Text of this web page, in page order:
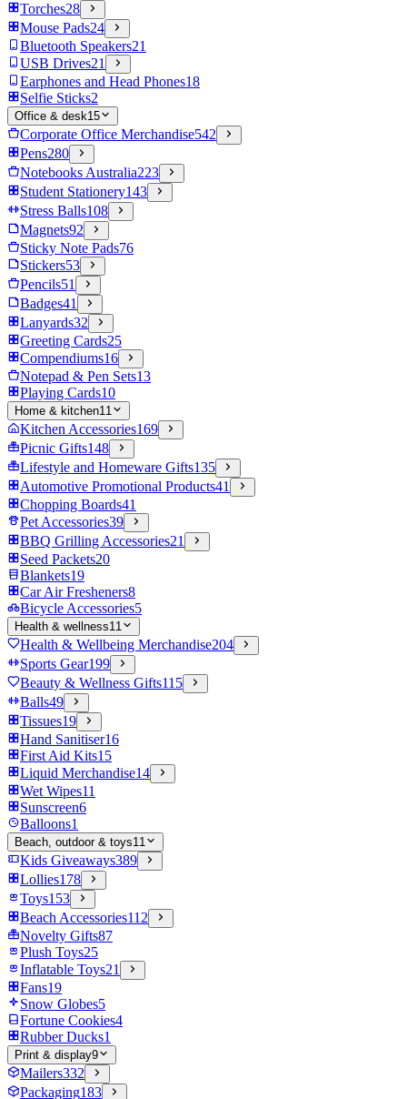
Torches28
Mouse Pads24
Bluetooth Speakers21
USB Drives21
Earphones and Head Phones18
Selfie Sticks2
Office & desk15
Corporate Office Merchandise542
Pens280
Notebooks Australia223
Student Stationery143
Stress Balls108
Magnets92
Sticky Note Pads76
Stickers53
Pencils51
Badges41
Lanyards32
Greeting Cards25
Compendiums16
Notepad & Pen Sets13
Playing Cards10
Home & kitchen11
Kitchen Accessories169
Picnic Gifts148
Lifestyle and Homeware Gifts135
Automotive Promotional Products41
Chopping Boards41
Pet Accessories39
BBQ Grilling Accessories21
Seed Packets20
Blankets19
Car Air Fresheners8
Bicycle Accessories5
Health & wellness11
Health & Wellbeing Merchandise204
Sports Gear199
Beauty & Wellness Gifts115
Balls49
Tissues19
Hand Sanitiser16
First Aid Kits15
Liquid Merchandise14
Wet Wipes11
Sunscreen6
Balloons1
Beach, outdoor & toys11
Kids Giveaways389
Lollies178
Toys153
Beach Accessories112
Novelty Gifts87
Plush Toys25
Inflatable Toys21
Fans19
Snow Globes5
Fortune Cookies4
Rubber Ducks1
Print & display9
Mailers332
Packaging183